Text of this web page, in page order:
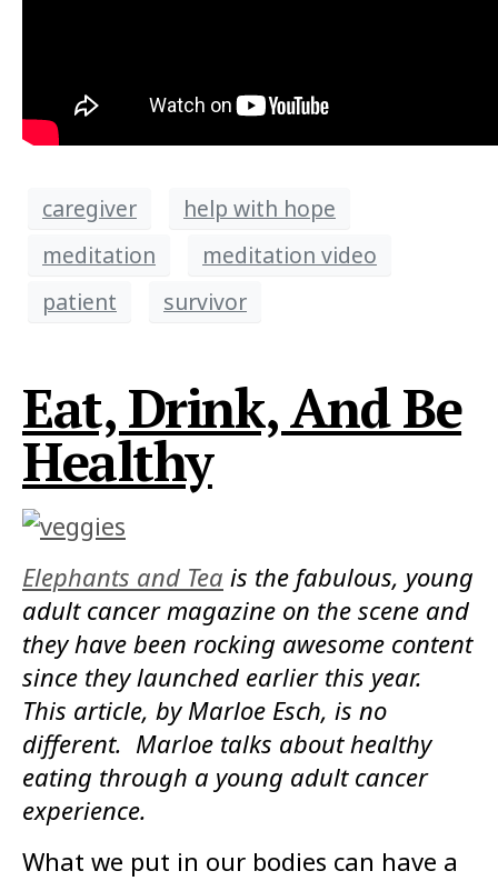
caregiver
help with hope
meditation
meditation video
patient
survivor
Eat, Drink, And Be
Healthy
Elephants and Tea is the fabulous, young
adult cancer magazine on the scene and
they have been rocking awesome content
since they launched earlier this year.
This article, by Marloe Esch, is no
different. Marloe talks about healthy
eating through a young adult cancer
experience.
What we put in our bodies can have a